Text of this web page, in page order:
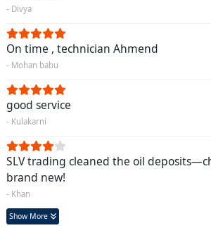
- Divya
On time , technician Ahmend
- Mohan babu
good service
- Kulakarni
SLV trading cleaned the oil
brand new!
- Khan
Show More